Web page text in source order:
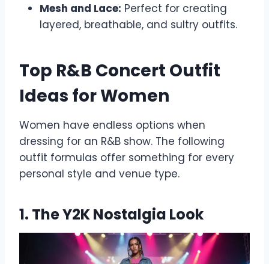
Mesh and Lace: Perfect for creating
layered, breathable, and sultry outfits.
Top R&B Concert Outfit
Ideas for Women
Women have endless options when
dressing for an R&B show. The following
outfit formulas offer something for every
personal style and venue type.
1. The Y2K Nostalgia Look